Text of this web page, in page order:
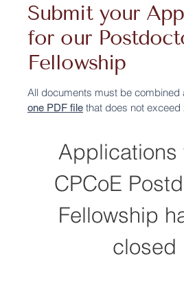
Applications
CPCoE
Fellowship
closed
Submit your
for our
Fellowship
All documents must be combined
one PDF file that does not exceed